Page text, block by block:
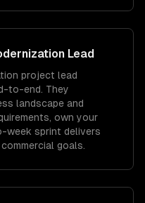
Lead
project lead
to-end. They
landscape and
own your
week sprint delivers
goals.